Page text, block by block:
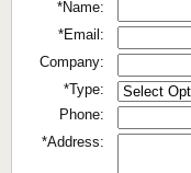
*Name:
*Email:
Company:
*Type:
Phone:
*Address: